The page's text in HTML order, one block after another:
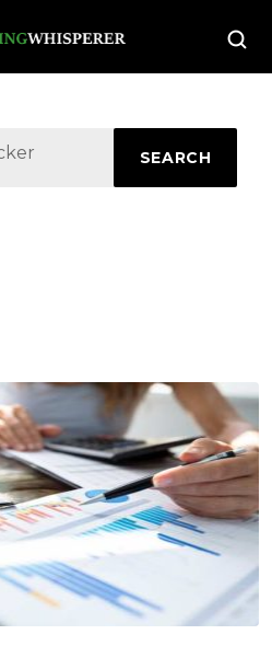
SEARCH